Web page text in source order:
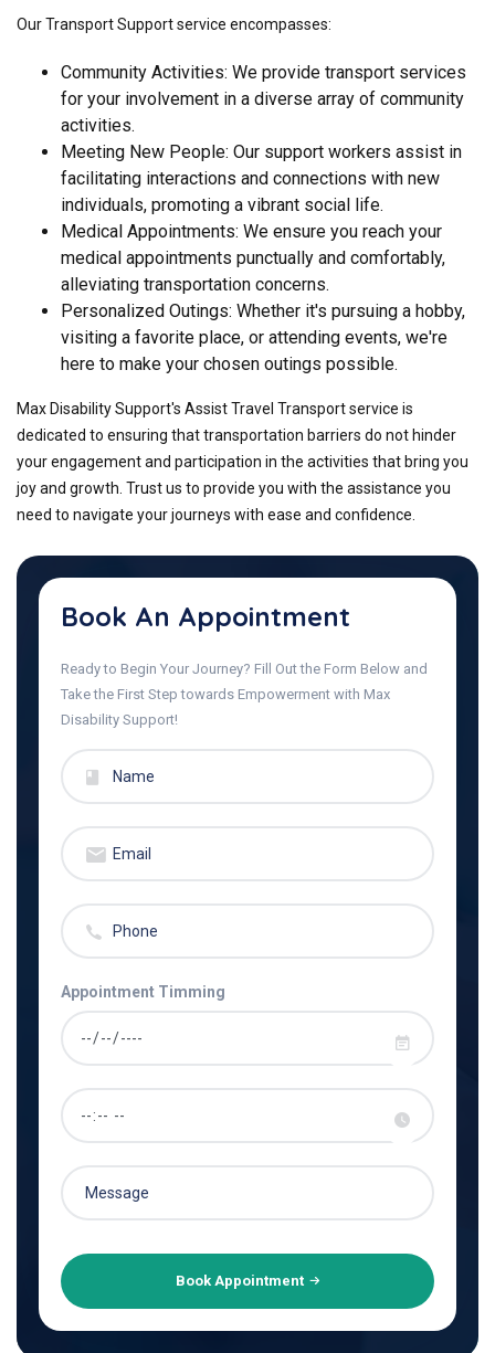
Our Transport Support service encompasses:
Community Activities: We provide transport services
for your involvement in a diverse array of community
activities.
Meeting New People: Our support workers assist in
facilitating interactions and connections with new
individuals, promoting a vibrant social life.
Medical Appointments: We ensure you reach your
medical appointments punctually and comfortably,
alleviating transportation concerns.
Personalized Outings: Whether it's pursuing a hobby,
visiting a favorite place, or attending events, we're
here to make your chosen outings possible.
Max Disability Support's Assist Travel Transport service is
dedicated to ensuring that transportation barriers do not hinder
your engagement and participation in the activities that bring you
joy and growth. Trust us to provide you with the assistance you
need to navigate your journeys with ease and confidence.
Book An Appointment
Ready to Begin Your Journey? Fill Out the Form Below and
Take the First Step towards Empowerment with Max
Disability Support!
Appointment Timming
Book Appointment